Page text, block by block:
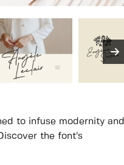
to infuse modernity and
the font’s